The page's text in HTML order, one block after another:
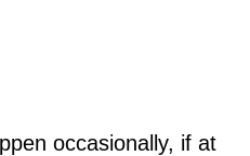
occasionally, if at